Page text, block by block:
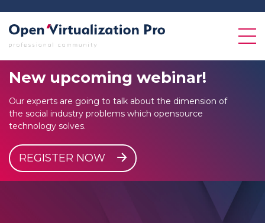
New upcoming webinar!
Our experts are going to talk about the dimension of
the social industry problems which opensource
technology solves.
REGISTER NOW